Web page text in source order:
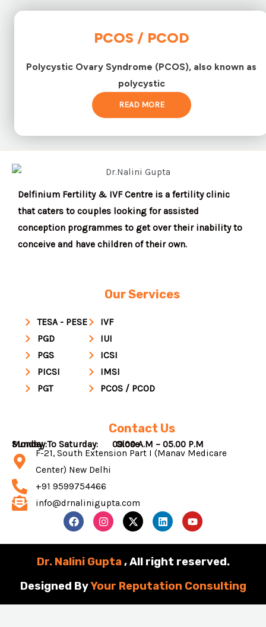
PCOS / PCOD
Polycystic Ovary Syndrome (PCOS), also known as
polycystic
READ MORE
Delfinium Fertility & IVF Centre is a fertility clinic
that caters to couples looking for assisted
conception programmes to get over their inability to
conceive and have children of their own.
Our Services
TESA - PESE
PGD
PGS
PICSI
PGT
IVF
IUI
ICSI
IMSI
PCOS / PCOD
Contact Us
Monday To Saturday: 09.00 A.M – 05.00 P.M
Sunday : Close
F-21, South Extension Part I (Manav Medicare
Center) New Delhi
+91 9599754466
info@drnalinigupta.com
F
a
e
b
o
k
I
n
t
g
a
X
-
w
i
t
e
L
i
k
e
d
n
Y
o
t
b
Dr. Nalini Gupta, All right reserved.
Designed ByYour Reputation Consulting